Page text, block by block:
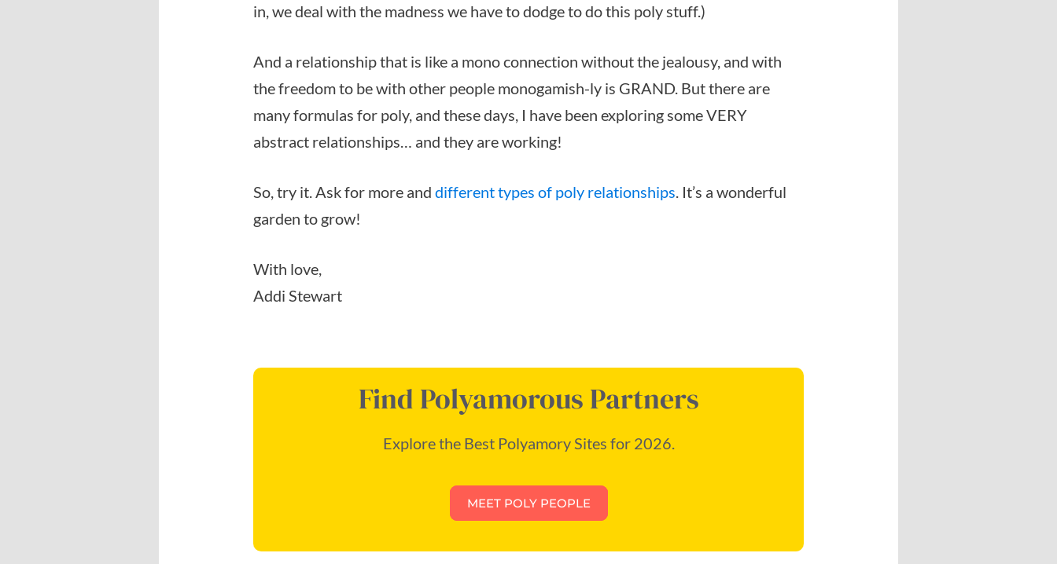
in, we deal with the madness we have to dodge to do this poly stuff.)
And a relationship that is like a mono connection without the jealousy, and with
the freedom to be with other people monogamish-ly is GRAND. But there are
many formulas for poly, and these days, I have been exploring some VERY
abstract relationships… and they are working!
So, try it. Ask for more and different types of poly relationships. It’s a wonderful
garden to grow!
With love,
Addi Stewart
Find Polyamorous Partners
Explore the Best Polyamory Sites for 2026.
MEET POLY PEOPLE